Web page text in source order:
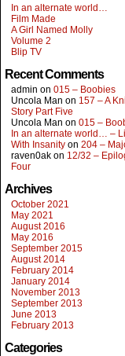
In an alternate world…
Film Made
A Girl Named Molly
Volume 2
Blip TV
Recent Comments
admin on 015 – Boobies
Uncola Man on 157 – A
Story Part Five
Uncola Man on 015 –
In an alternate world… –
With Insanity on 204 –
raven0ak on 12/32 –
Four
Archives
October 2021
May 2021
August 2016
May 2016
September 2015
August 2014
February 2014
January 2014
November 2013
September 2013
June 2013
February 2013
Categories